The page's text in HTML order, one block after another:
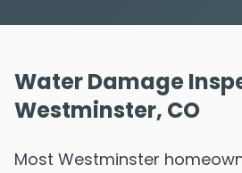
Water Damage
Westminster, CO
Most Westminster